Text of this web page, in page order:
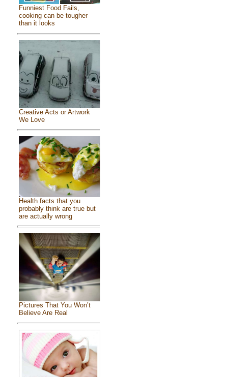
Funniest Food Fails,
cooking can be tougher
than it looks
Creative Acts or Artwork
We Love
Health facts that you
probably think are true but
are actually wrong
Pictures That You Won’t
Believe Are Real